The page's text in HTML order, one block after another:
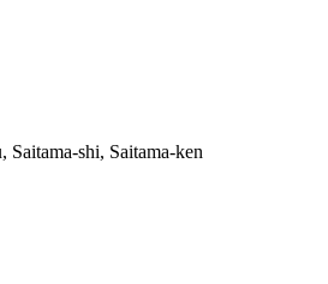
shi, Saitama-ken